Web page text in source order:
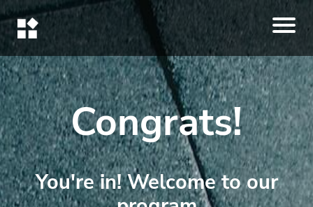
Congrats!
You're in! Welcome to our